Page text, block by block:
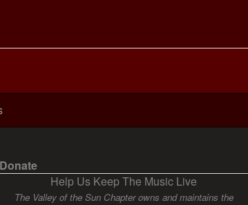
Donate
Help Us Keep The Music Live
The Valley of the Sun Chapter owns and maintains the